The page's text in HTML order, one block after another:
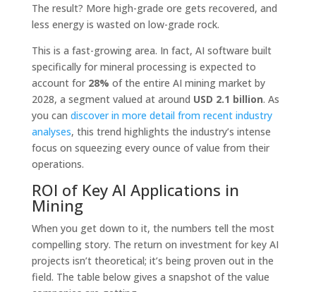
The result? More high-grade ore gets recovered, and
less energy is wasted on low-grade rock.
This is a fast-growing area. In fact, AI software built
specifically for mineral processing is expected to
account for 28% of the entire AI mining market by
2028, a segment valued at around USD 2.1 billion. As
you can discover in more detail from recent industry
analyses, this trend highlights the industry’s intense
focus on squeezing every ounce of value from their
operations.
ROI of Key AI Applications in
Mining
When you get down to it, the numbers tell the most
compelling story. The return on investment for key AI
projects isn’t theoretical; it’s being proven out in the
field. The table below gives a snapshot of the value